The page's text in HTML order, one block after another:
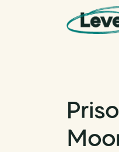
Main Navigation